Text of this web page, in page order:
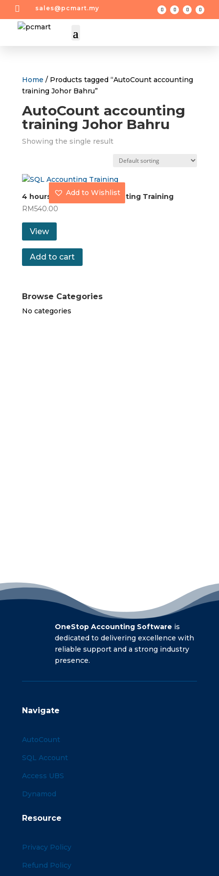
 sales@pcmart.my
Home / Products tagged “AutoCount accounting
training Johor Bahru”
AutoCount accounting
training Johor Bahru
Showing the single result
4 hours AutoCount Accounting Training
RM540.00
View
Add to Wishlist
Add to cart
Browse Categories
No categories
OneStop Accounting Software is
dedicated to delivering excellence with
reliable support and a strong industry
presence.
Navigate
AutoCount
SQL Account
Access UBS
Dynamod
Resource
Privacy Policy
Refund Policy